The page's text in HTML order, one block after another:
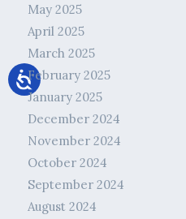
May 2025
April 2025
March 2025
February 2025
January 2025
December 2024
November 2024
October 2024
September 2024
August 2024